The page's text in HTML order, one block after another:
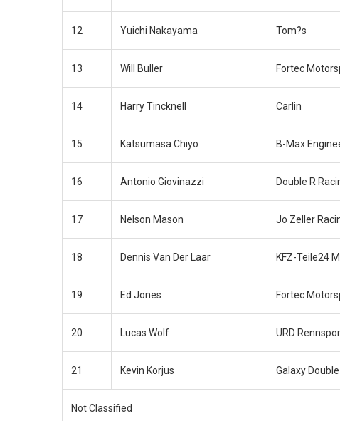
12 Yuichi Nakayama Tom?s
13 Will Buller Fortec
14 Harry Tincknell Carlin
15 Katsumasa Chiyo B-Max
16 Antonio Giovinazzi Double R
17 Nelson Mason Jo Zeller
18 Dennis Van Der Laar KFZ-Teile24
19 Ed Jones Fortec
20 Lucas Wolf URD
21 Kevin Korjus Galaxy
Not Classified